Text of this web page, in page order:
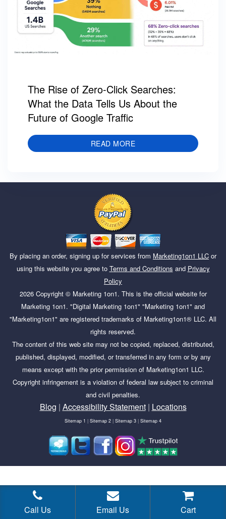
The Rise of Zero-Click Searches:
What the Data Tells Us About the
Future of Google Traffic
READ MORE
By placing an order, signing up for services from Marketing1on1 LLC or
using this website you agree to Terms and Conditions and Privacy
Policy
2026Copyright © Marketing 1on1. This is the official website for
Marketing 1on1. "Digital Marketing 1on1" "Marketing 1on1" and
"Marketing1on1" are registered trademarks of Marketing1on1® LLC. All
rights reserved.
The content of this web site may not be copied, replaced, distributed,
published, displayed, modified, or transferred in any form or by any
means except with the prior permission of Marketing1on1 LLC.
Copyright infringement is a violation of federal law subject to criminal
and civil penalties.
Blog | Accessibility Statement| Locations
Sitemap 1 | Sitemap 2 | Sitemap 3 | Sitemap 4
Call Us Email Us Cart
campaign, approved limited adwords, every time your ad is
eligible, facebook ad not approved, facebook ads active but not
delivering, facebook ads active but not running, facebook ads